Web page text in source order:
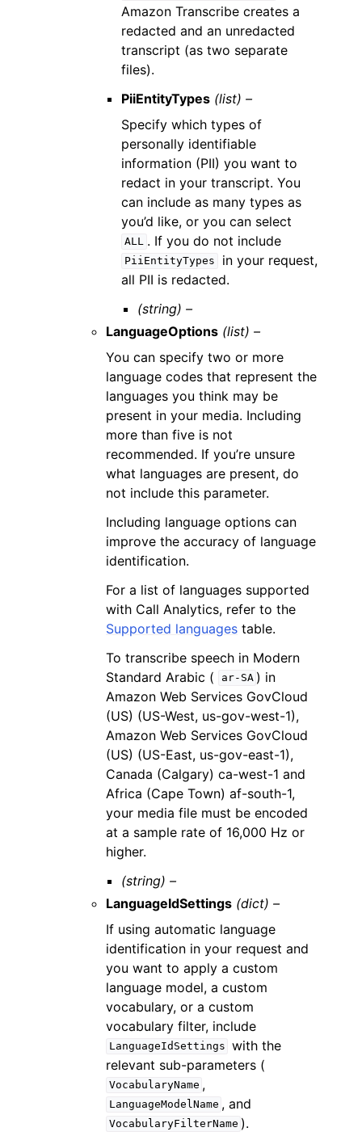
Amazon Transcribe creates a
redacted and an unredacted
transcript (as two separate
files).
PiiEntityTypes (list) –
Specify which types of
personally identifiable
information (PII) you want to
redact in your transcript. You
can include as many types as
you’d like, or you can select
ALL . If you do not include
PiiEntityTypes
in your request,
all PII is redacted.
(string) –
LanguageOptions (list) –
You can specify two or more
language codes that represent the
languages you think may be
present in your media. Including
more than five is not
recommended. If you’re unsure
what languages are present, do
not include this parameter.
Including language options can
improve the accuracy of language
identification.
For a list of languages supported
with Call Analytics, refer to the
Supported languages table.
To transcribe speech in Modern
Standard Arabic (
ar-SA ) in
Amazon Web Services GovCloud
(US) (US-West, us-gov-west-1),
Amazon Web Services GovCloud
(US) (US-East, us-gov-east-1),
Canada (Calgary) ca-west-1 and
Africa (Cape Town) af-south-1,
your media file must be encoded
at a sample rate of 16,000 Hz or
higher.
(string) –
LanguageIdSettings (dict) –
If using automatic language
identification in your request and
you want to apply a custom
language model, a custom
vocabulary, or a custom
vocabulary filter, include
LanguageIdSettings with the
relevant sub-parameters (
VocabularyName ,
LanguageModelName , and
VocabularyFilterName ).